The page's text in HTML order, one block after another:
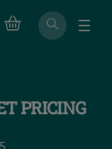
PRICING